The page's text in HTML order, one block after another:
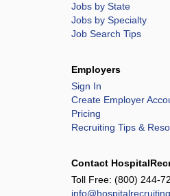
Jobs by State
Jobs by Specialty
Job Search Tips
Employers
Sign In
Create Employer
Pricing
Recruiting Tips &
Contact
Toll Free: (800) 244-